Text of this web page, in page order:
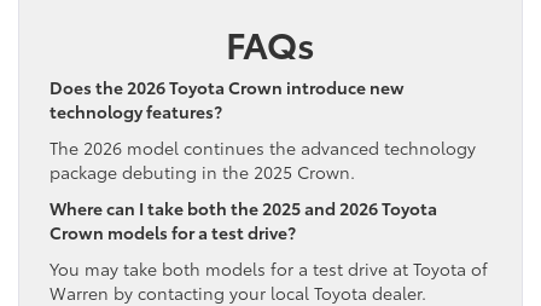
FAQs
Does the 2026 Toyota Crown introduce new
technology features?
The 2026 model continues the advanced technology
package debuting in the 2025 Crown.
Where can I take both the 2025 and 2026 Toyota
Crown models for a test drive?
You may take both models for a test drive at Toyota of
Warren by contacting your local Toyota dealer.